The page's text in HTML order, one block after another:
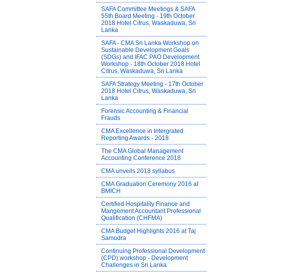
SAFA Committee Meetings & SAFA
55th Board Meeting - 19th October
2018 Hotel Citrus, Waskaduwa, Sri
Lanka
SAFA - CMA Sri Lanka Workshop on
Sustainable Development Goals
(SDGs) and IFAC PAO Development
Workshop - 18th October 2018 Hotel
Citrus, Waskaduwa, Sri Lanka
SAFA Strategy Meeting - 17th October
2018 Hotel Citrus, Waskaduwa, Sri
Lanka
Forensic Accounting & Financial
Frauds
CMA Excellence in Intergrated
Reporting Awards - 2018
The CMA Global Management
Accounting Conference 2018
CMA unveils 2018 syllabus
CMA Graduation Ceremony 2016 at
BMICH
Certified Hospitality Finance and
Mangement Accountant Professional
Qualification (CHFMA)
CMA Budget Highlights 2016 at Taj
Samudra
Continuing Professional Development
(CPD) workshop - Development
Challenges in Sri Lanka